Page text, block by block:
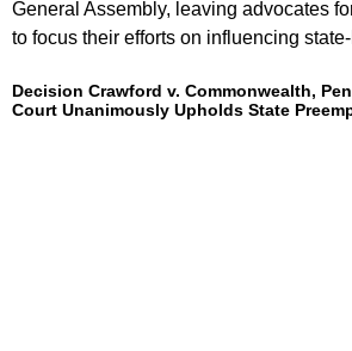
General Assembly, leaving advocates
to focus their efforts on influencing
Decision Crawford v. Commonwealth,
Court Unanimously Upholds State